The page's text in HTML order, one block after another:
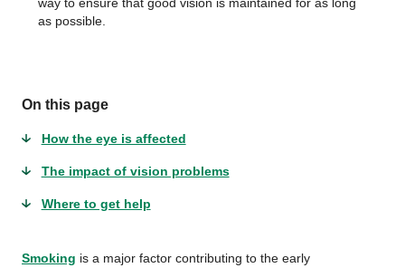
as possible.
On this page
How the eye is affected
The impact of vision problems
Where to get help
Smoking is a major factor contributing to the early